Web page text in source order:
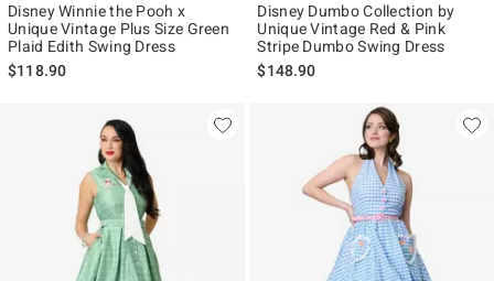
Disney Winnie the Pooh x
Unique Vintage Plus Size Green
Plaid Edith Swing Dress
$118.90
Disney Dumbo Collection by
Unique Vintage Red & Pink
Stripe Dumbo Swing Dress
$148.90